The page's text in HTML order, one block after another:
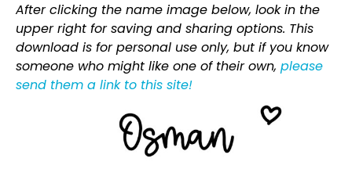
After clicking the name image below, look in the
upper right for saving and sharing options. This
download is for personal use only, but if you know
someone who might like one of their own, please
send them a link to this site!